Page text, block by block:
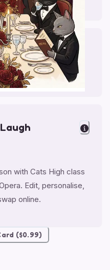
(5.5 x 5.5")
with Cats High class
Edit, personalise,
online.
($0.99)